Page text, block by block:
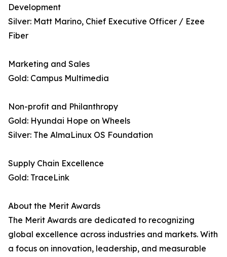
Development
Silver: Matt Marino, Chief Executive Officer / Ezee
Fiber
Marketing and Sales
Gold: Campus Multimedia
Non-profit and Philanthropy
Gold: Hyundai Hope on Wheels
Silver: The AlmaLinux OS Foundation
Supply Chain Excellence
Gold: TraceLink
About the Merit Awards
The Merit Awards are dedicated to recognizing
global excellence across industries and markets. With
a focus on innovation, leadership, and measurable